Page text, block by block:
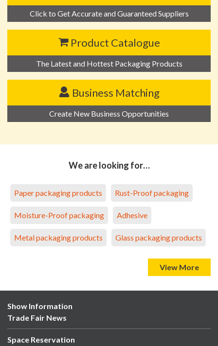
Click to Get Accurate and Guaranteed Suppliers
Product Catalogue
The Latest and Hottest Packaging Products
Business Matching
Create New Business Opportunities
We are looking for…
Paper packaging products Rust-Proof packaging
Moisture-Proof packaging Adhesive
Metal packaging products Glass packaging products
View More
Show Information
Trade Fair News
Space Reservation